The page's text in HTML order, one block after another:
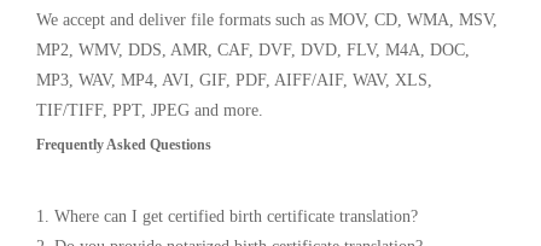
We accept and deliver file formats such as MOV, CD, WMA, MSV,
MP2, WMV, DDS, AMR, CAF, DVF, DVD, FLV, M4A, DOC,
MP3, WAV, MP4, AVI, GIF, PDF, AIFF/AIF, WAV, XLS,
TIF/TIFF, PPT, JPEG and more.
Frequently Asked Questions
1. Where can I get certified birth certificate translation?